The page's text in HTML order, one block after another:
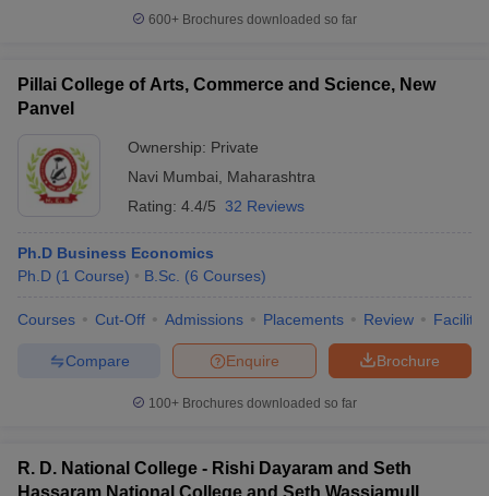
600+ Brochures downloaded so far
Pillai College of Arts, Commerce and Science, New
Panvel
Ownership: Private
Navi Mumbai
Maharashtra
Rating: 4.4/5 32 Reviews
Ph.D Business Economics
Ph.D (1 Course) B.Sc. (6 Courses)
Courses Cut-Off Admissions Placements Review
Brochure
Enquire
Compare
100+ Brochures downloaded so far
R. D. National College - Rishi Dayaram and Seth
Hassaram National College and Seth Wassiamull